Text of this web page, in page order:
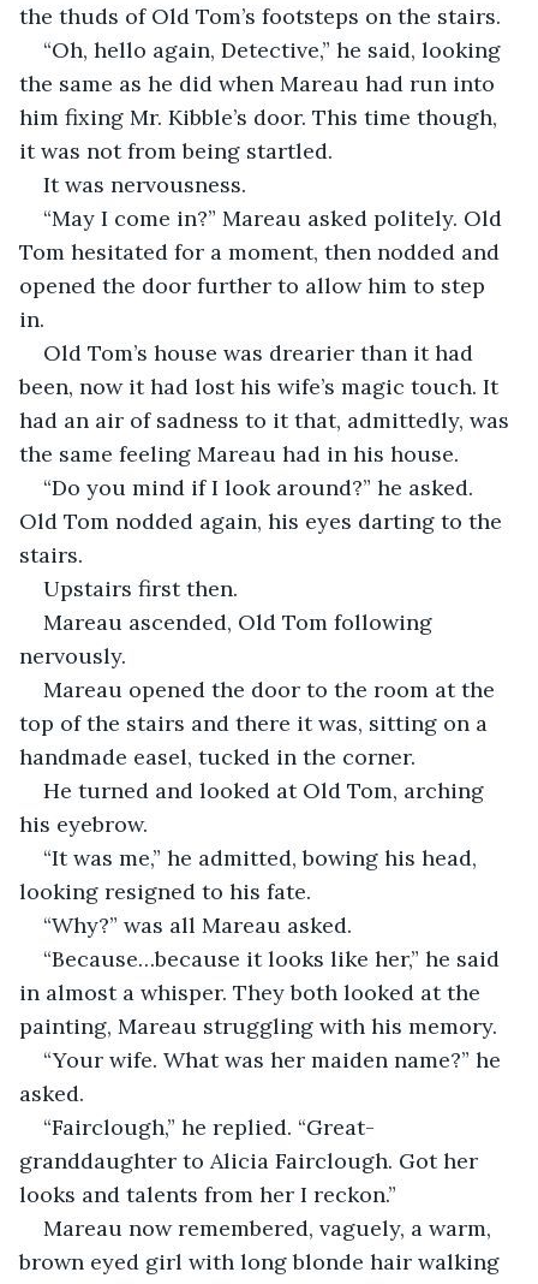
the thuds of Old Tom’s footsteps on the stairs.
“Oh, hello again, Detective,” he said, looking
the same as he did when Mareau had run into
him fixing Mr. Kibble’s door. This time though,
it was not from being startled.
It was nervousness.
“May I come in?” Mareau asked politely. Old
Tom hesitated for a moment, then nodded and
opened the door further to allow him to step
in.
Old Tom’s house was drearier than it had
been, now it had lost his wife’s magic touch. It
had an air of sadness to it that, admittedly, was
the same feeling Mareau had in his house.
“Do you mind if I look around?” he asked.
Old Tom nodded again, his eyes darting to the
stairs.
Upstairs first then.
Mareau ascended, Old Tom following
nervously.
Mareau opened the door to the room at the
top of the stairs and there it was, sitting on a
handmade easel, tucked in the corner.
He turned and looked at Old Tom, arching
his eyebrow.
“It was me,” he admitted, bowing his head,
looking resigned to his fate.
“Why?” was all Mareau asked.
“Because…because it looks like her,” he said
in almost a whisper. They both looked at the
painting, Mareau struggling with his memory.
“Your wife. What was her maiden name?” he
asked.
“Fairclough,” he replied. “Great-
granddaughter to Alicia Fairclough. Got her
looks and talents from her I reckon.”
Mareau now remembered, vaguely, a warm,
brown eyed girl with long blonde hair walking